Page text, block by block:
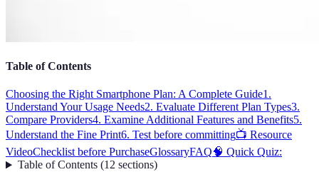
Table of Contents
Choosing the Right Smartphone Plan: A Complete Guide1.
Understand Your Usage Needs2. Evaluate Different Plan Types3.
Compare Providers4. Examine Additional Features and Benefits5.
Understand the Fine Print6. Test before committing📺 Resource
VideoChecklist before PurchaseGlossaryFAQ🧠 Quick Quiz:
Table of Contents(12 sections)